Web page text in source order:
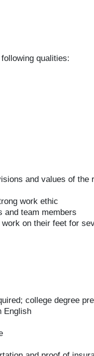
qualities:
and values of the
work ethic
and team members
on their feet for
college degree
English